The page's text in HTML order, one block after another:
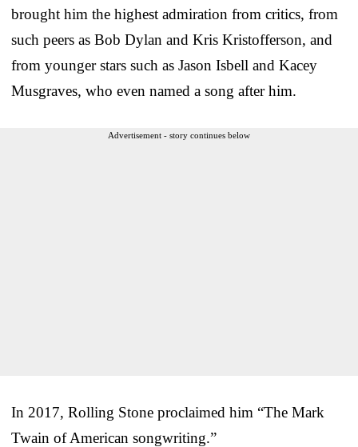
brought him the highest admiration from critics, from
such peers as Bob Dylan and Kris Kristofferson, and
from younger stars such as Jason Isbell and Kacey
Musgraves, who even named a song after him.
Advertisement - story continues below
In 2017, Rolling Stone proclaimed him “The Mark
Twain of American songwriting.”